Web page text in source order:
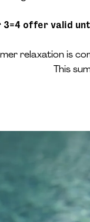
offer valid
relaxation is
This